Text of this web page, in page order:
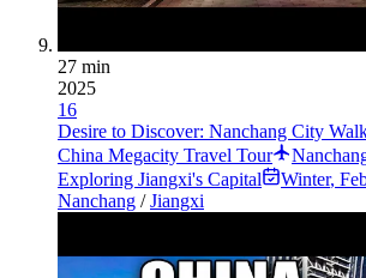
27 min
2025
16
Desire to Discover: Nanchang City
China Megacity Travel Tour
Exploring Jiangxi's Capital
Winter,
Nanchang /Jiangxi